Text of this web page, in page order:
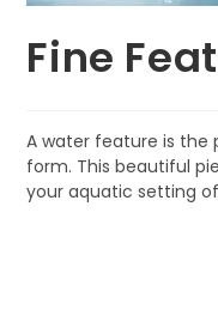
Fine
A water feature is
form. This beautiful
your aquatic setting